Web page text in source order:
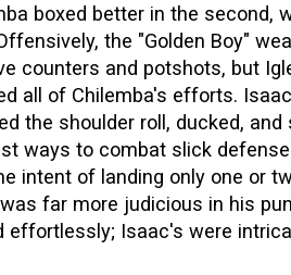
boxed better in the
the "Golden Boy"
counters and potshots, but
all of Chilemba's efforts.
the shoulder roll, ducked,
ways to combat slick
intent of landing only one or
far more judicious in his
effortlessly; Isaac's were